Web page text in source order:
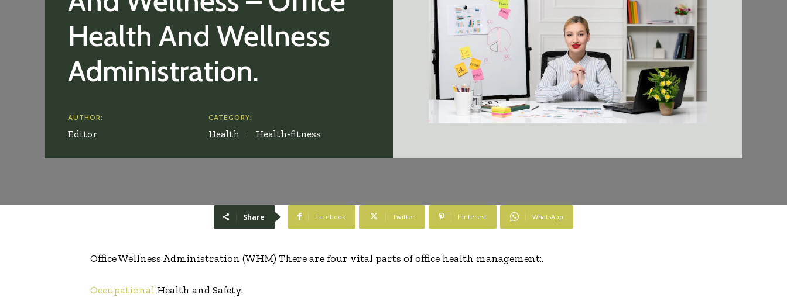
Health And Wellness
Administration.
AUTHOR:
Editor
CATEGORY:
Health Health-fitness
Share Facebook Twitter Pinterest WhatsApp
Office Wellness Administration (WHM) There are four vital parts of office health management:.
Occupational Health and Safety.